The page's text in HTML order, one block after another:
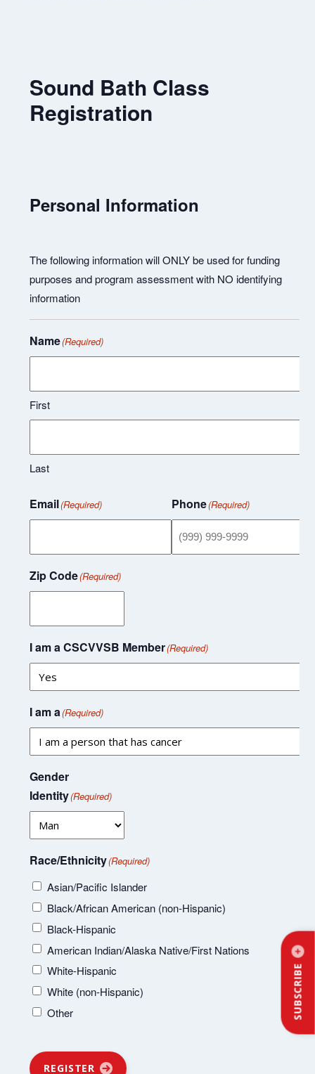
SUBSCRIBE
Sound Bath Class
Registration
Personal Information
The following information will ONLY be used for funding
purposes and program assessment with NO identifying
information
Name(Required)
First
Last
Email(Required) Phone(Required)
Zip Code(Required)
I am a CSCVVSB Member(Required)
I am a(Required)
Gender
Identity(Required)
Race/Ethnicity(Required)
Asian/Pacific Islander
Black/African American (non-Hispanic)
Black-Hispanic
American Indian/Alaska Native/First Nations
White-Hispanic
White (non-Hispanic)
Other
REGISTER